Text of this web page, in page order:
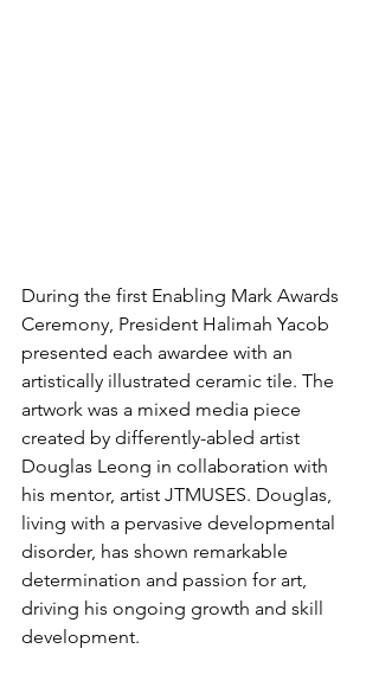
During the first Enabling Mark Awards
Ceremony, President Halimah Yacob
presented each awardee with an
artistically illustrated ceramic tile. The
artwork was a mixed media piece
created by differently-abled artist
Douglas Leong in collaboration with
his mentor, artist JTMUSES. Douglas,
living with a pervasive developmental
disorder, has shown remarkable
determination and passion for art,
driving his ongoing growth and skill
development.